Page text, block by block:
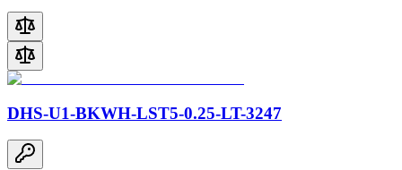
DHS-U1-BKWH-LST5-0.25-LT-3247